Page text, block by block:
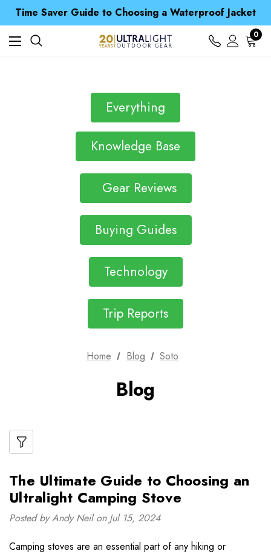
Time Saver Guide to Choosing a Waterproof Jacket
Spend over £25 and get our Anniversary Neck Tube for 1p
Free UK Delivery when you spend over Kč 15
Time Saver Guide to Choosing a Waterproof Jacket
Spend over £25 and get our Anniversary Neck Tube for 1p
0
Everything
Knowledge Base
Gear Reviews
Buying Guides
Technology
Trip Reports
Home Blog Soto
Blog
The Ultimate Guide to Choosing an
Ultralight Camping Stove
Posted by Andy Neil on Jul 15, 2024
Camping stoves are an essential part of any hiking or